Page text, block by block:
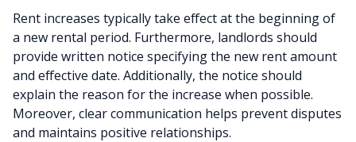
Rent increases typically take effect at the beginning of
a new rental period. Furthermore, landlords should
provide written notice specifying the new rent amount
and effective date. Additionally, the notice should
explain the reason for the increase when possible.
Moreover, clear communication helps prevent disputes
and maintains positive relationships.